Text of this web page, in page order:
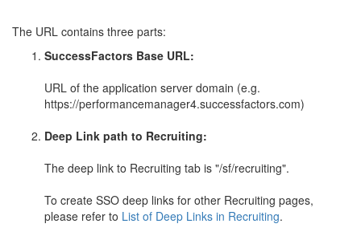
The URL contains three parts:
SuccessFactors Base URL:
URL of the application server domain (e.g.
https://performancemanager4.successfactors.com)
Deep Link path to Recruiting:
The deep link to Recruiting tab is "/sf/recruiting".
To create SSO deep links for other Recruiting pages,
please refer to List of Deep Links in Recruiting.